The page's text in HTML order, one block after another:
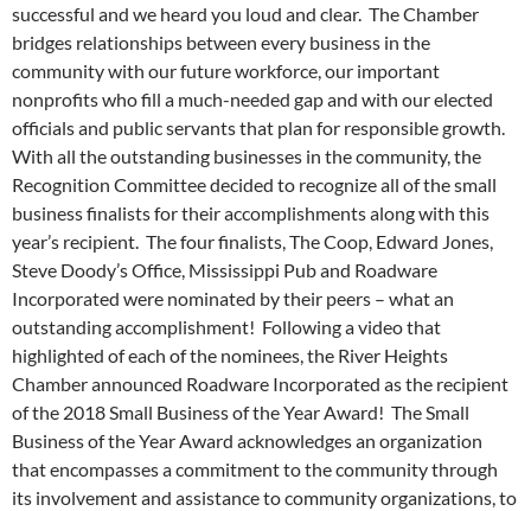
successful and we heard you loud and clear. The Chamber
bridges relationships between every business in the
community with our future workforce, our important
nonprofits who fill a much-needed gap and with our elected
officials and public servants that plan for responsible growth.
With all the outstanding businesses in the community, the
Recognition Committee decided to recognize all of the small
business finalists for their accomplishments along with this
year’s recipient. The four finalists, The Coop, Edward Jones,
Steve Doody’s Office, Mississippi Pub and Roadware
Incorporated were nominated by their peers – what an
outstanding accomplishment! Following a video that
highlighted of each of the nominees, the River Heights
Chamber announced Roadware Incorporated as the recipient
of the 2018 Small Business of the Year Award! The Small
Business of the Year Award acknowledges an organization
that encompasses a commitment to the community through
its involvement and assistance to community organizations, to